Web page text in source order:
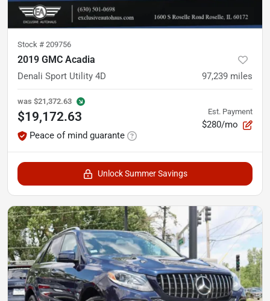
Stock # 209756
2019 GMC Acadia
Denali Sport Utility 4D 97,239 miles
was $21,372.63
$19,172.63
Peace of mind guarante
Est. Payment
$280/mo
Unlock Summer Savings